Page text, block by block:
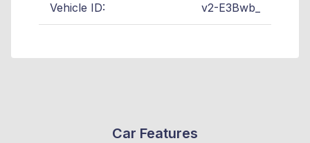
Vehicle ID: v2-E3Bwb_
Car Features